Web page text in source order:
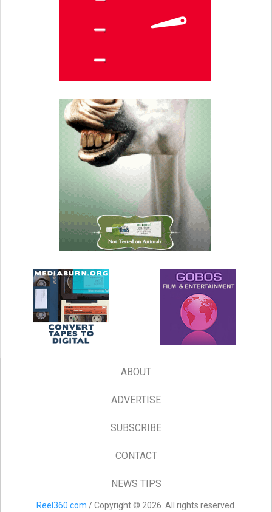
ABOUT
ADVERTISE
SUBSCRIBE
CONTACT
NEWS TIPS
Reel360.com / Copyright © 2026. All rights reserved.